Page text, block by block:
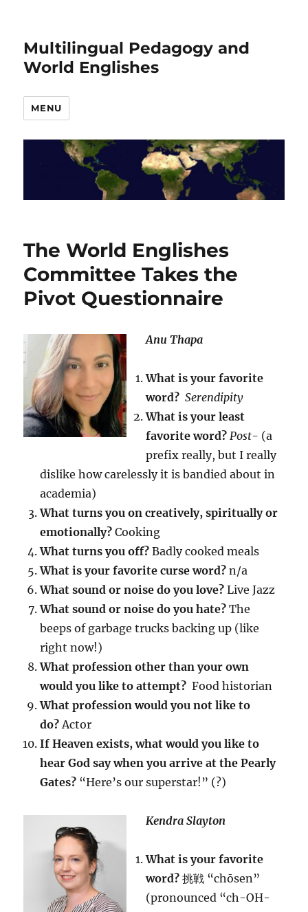
Multilingual Pedagogy and
World Englishes
MENU
The World Englishes
Committee Takes the
Pivot Questionnaire
Anu Thapa
What is your favorite
word? Serendipity
What is your least
favorite word?Post- (a
prefix really, but I really
dislike how carelessly it is bandied about in
academia)
What turns you on creatively, spiritually or
emotionally? Cooking
What turns you off? Badly cooked meals
What is your favorite curse word? n/a
What sound or noise do you love? Live Jazz
What sound or noise do you hate? The
beeps of garbage trucks backing up (like
right now!)
What profession other than your own
would you like to attempt? Food historian
What profession would you not like to
do?Actor
If Heaven exists, what would you like to
hear God say when you arrive at the Pearly
Gates? “Here’s our superstar!” (?)
Kendra Slayton
What is your favorite
word?挑戦 “chōsen”
(pronounced “ch-OH-